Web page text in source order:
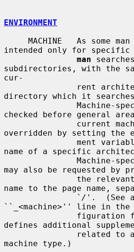
ENVIRONMENT
intended only for specific
man
subdirectories, with the
cur-
directory which it
checked before general
overridden by setting the
name of a specific
may also be requested by
name to the page name,
               `
/ '.  (See
``_<machine>'' line in the
defines additional
machine type.)